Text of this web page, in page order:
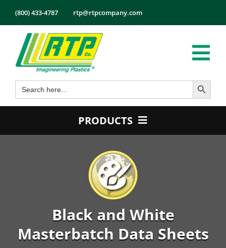
content
(800) 433-4787 rtp@rtpcompany.com
Products
Markets
Search
for:
Search Button
PRODUCTS
High Temperature
Black and White
Masterbatch Data Sheets